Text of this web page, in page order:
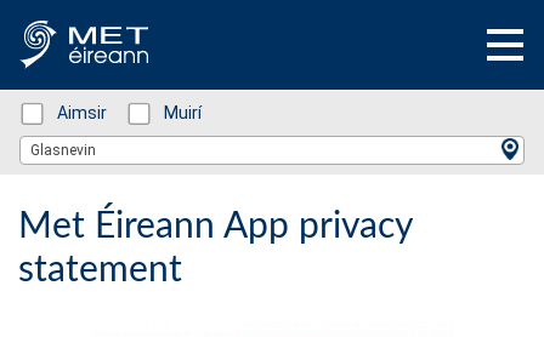
Status: Green
Aimsir Status: Green
Muirí
Location Search
Glasnevin
Met Éireann App privacy
statement